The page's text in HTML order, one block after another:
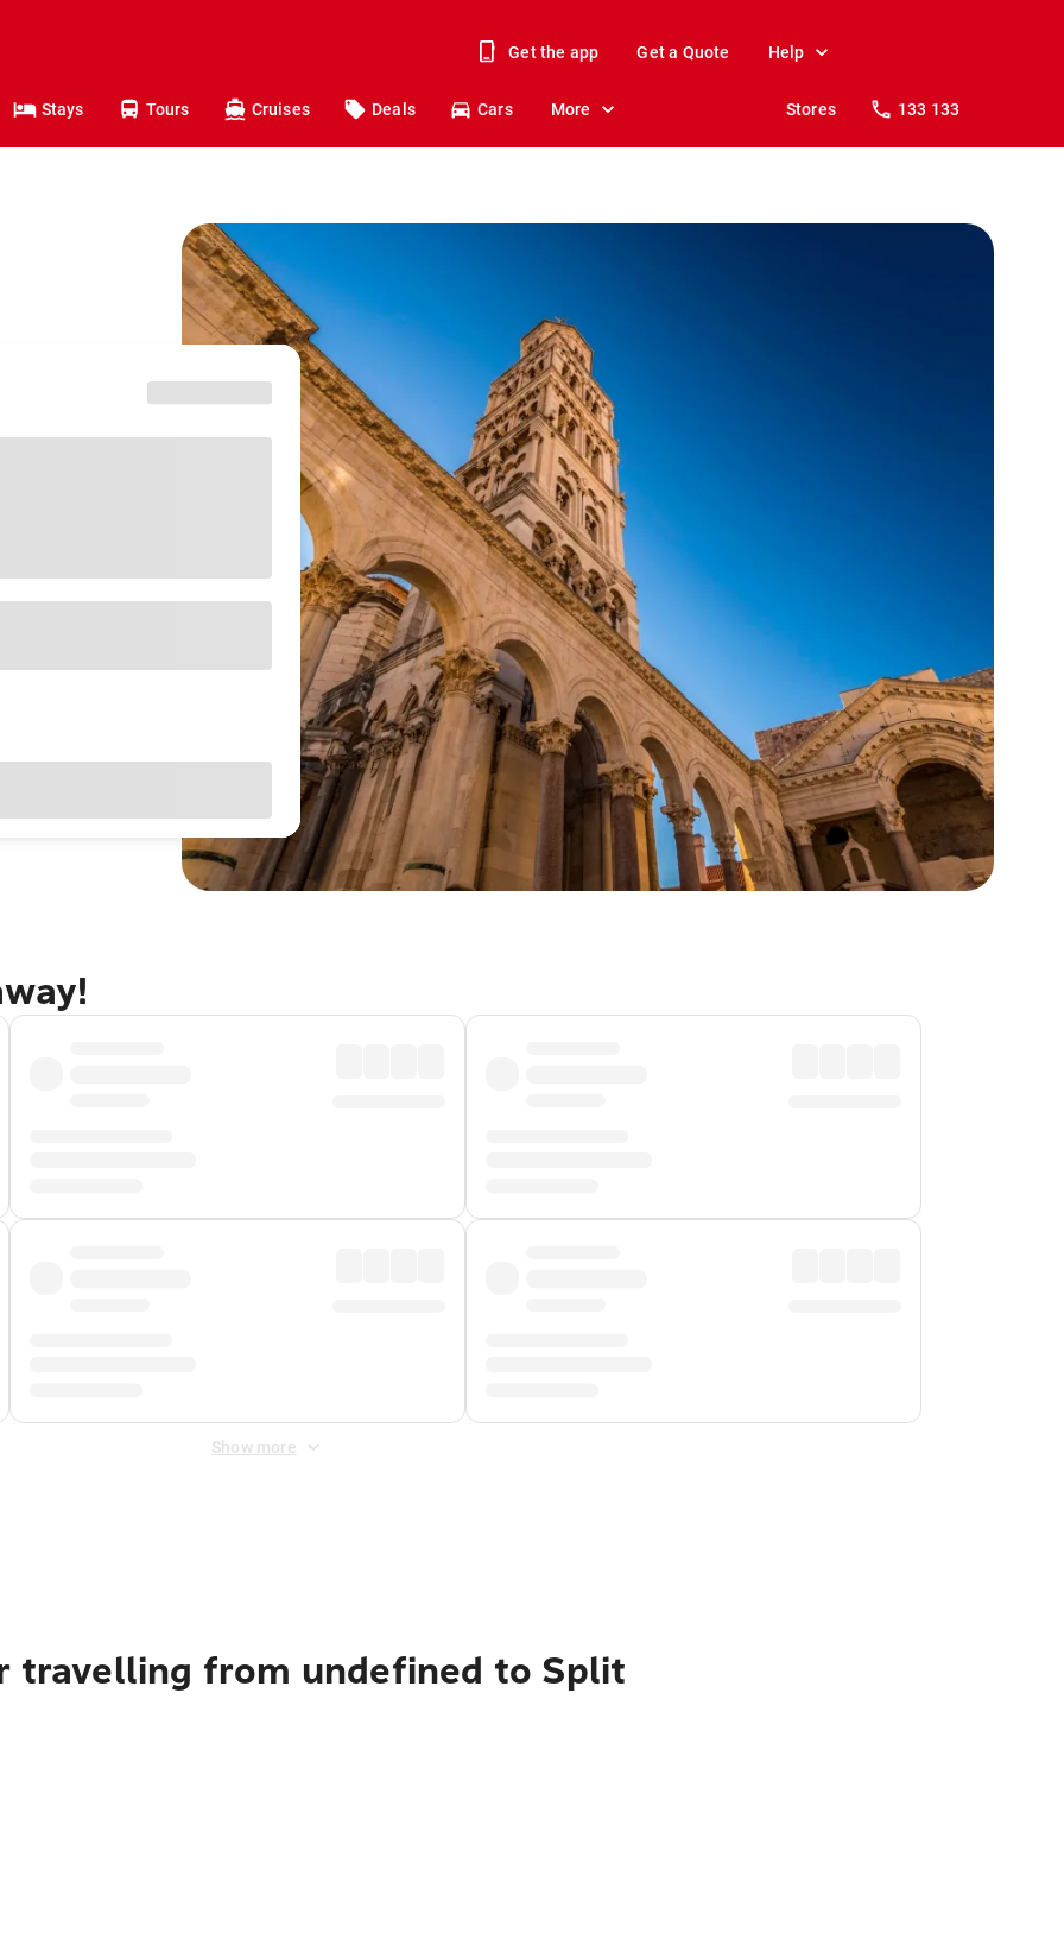
Get the app Get a Quote Help
Stays Tours Cruises Deals Cars More Stores 133 133
Show more
travelling from undefined to Split